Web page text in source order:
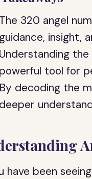
The 320 angel
guidance, insight,
Understanding
powerful tool for
By decoding the
deeper
have been